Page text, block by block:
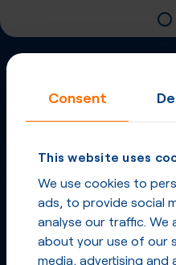
Consent
This website uses
We use cookies to
ads, to provide social
analyse our traffic. We
about your use of our
media, advertising and
More
and
Phone Numbers